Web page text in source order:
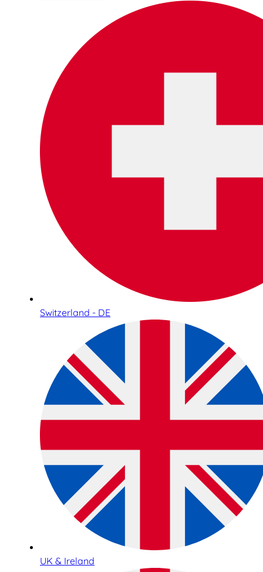
Switzerland - DE
UK & Ireland